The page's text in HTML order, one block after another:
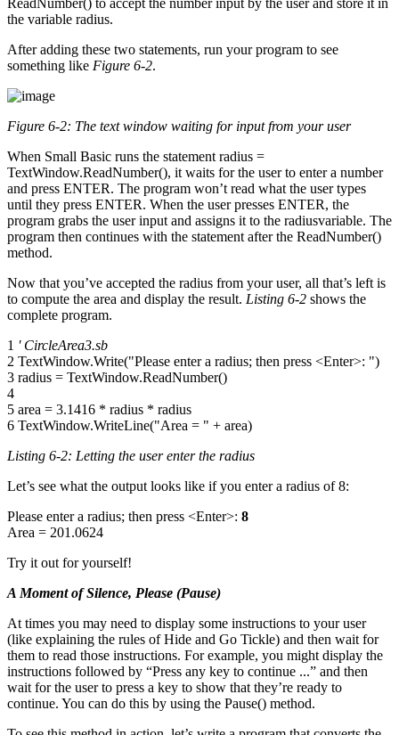
the variable radius.
After adding these two statements, run your program to see
something like Figure 6-2.
Figure 6-2: The text window waiting for input from your user
When Small Basic runs the statement radius =
TextWindow.ReadNumber(), it waits for the user to enter a number
and press ENTER. The program won’t read what the user types
until they press ENTER. When the user presses ENTER, the
program grabs the user input and assigns it to the radiusvariable. The
program then continues with the statement after the ReadNumber()
method.
Now that you’ve accepted the radius from your user, all that’s left is
to compute the area and display the result. Listing 6-2 shows the
complete program.
1 ' CircleArea3.sb
2 TextWindow.Write("Please enter a radius; then press <Enter>: ")
3 radius = TextWindow.ReadNumber()
4
5 area = 3.1416 * radius * radius
6 TextWindow.WriteLine("Area = " + area)
Listing 6-2: Letting the user enter the radius
Let’s see what the output looks like if you enter a radius of 8:
Please enter a radius; then press <Enter>: 8
Area = 201.0624
Try it out for yourself!
A Moment of Silence, Please (Pause)
At times you may need to display some instructions to your user
(like explaining the rules of Hide and Go Tickle) and then wait for
them to read those instructions. For example, you might display the
instructions followed by “Press any key to continue ...” and then
wait for the user to press a key to show that they’re ready to
continue. You can do this by using the Pause() method.